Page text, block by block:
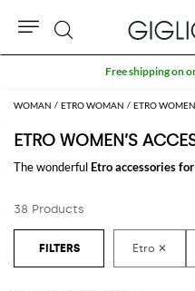
WOMAN ETRO WOMAN ETRO
ETRO WOMEN’S
The wonderful Etro accessories
Discover the latestEtro women's
38 Products
Search